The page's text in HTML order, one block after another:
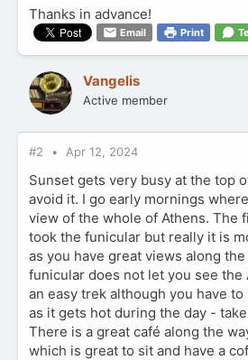
Thanks in advance!
Email Print
Vangelis
Active member
#2 Apr 12, 2024
Sunset gets very busy at the top
avoid it. I go early mornings
view of the whole of Athens. The
took the funicular but really it is
as you have great views along
funicular does not let you see the
an easy trek although you have
as it gets hot during the day -
There is a great café along the
which is great to sit and have a